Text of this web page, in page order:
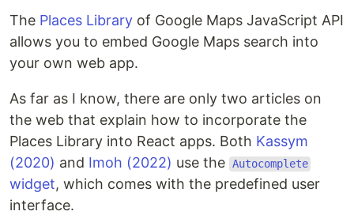
The Places Library of Google Maps JavaScript API
allows you to embed Google Maps search into
your own web app.
As far as I know, there are only two articles on
the web that explain how to incorporate the
Places Library into React apps. Both Kassym
(2020) and Imoh (2022) use the Autocomplete
widget, which comes with the predefined user
interface.